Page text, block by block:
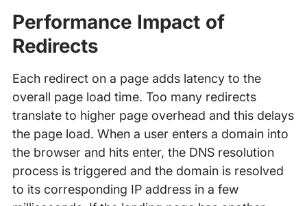
Performance Impact of
Redirects
Each redirect on a page adds latency to the
overall page load time. Too many redirects
translate to higher page overhead and this delays
the page load. When a user enters a domain into
the browser and hits enter, the DNS resolution
process is triggered and the domain is resolved
to its corresponding IP address in a few